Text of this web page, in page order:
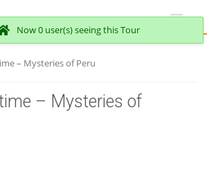
– Mysteries of Peru
– Mysteries of
Now 0 user(s) seeing this Tour